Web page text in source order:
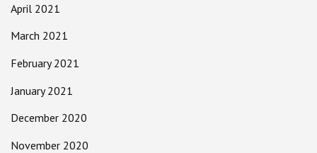
April 2021
March 2021
February 2021
January 2021
December 2020
November 2020